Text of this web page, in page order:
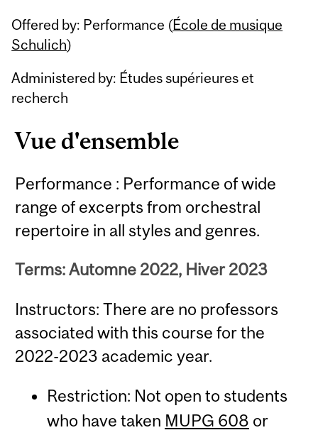
Offered by: Performance (École de musique
Schulich)
Administered by: Études supérieures et
recherch
Vue d'ensemble
Performance : Performance of wide
range of excerpts from orchestral
repertoire in all styles and genres.
Terms: Automne 2022, Hiver 2023
Instructors: There are no professors
associated with this course for the
2022-2023 academic year.
Restriction: Not open to students
who have taken MUPG 608 or
Related
Content